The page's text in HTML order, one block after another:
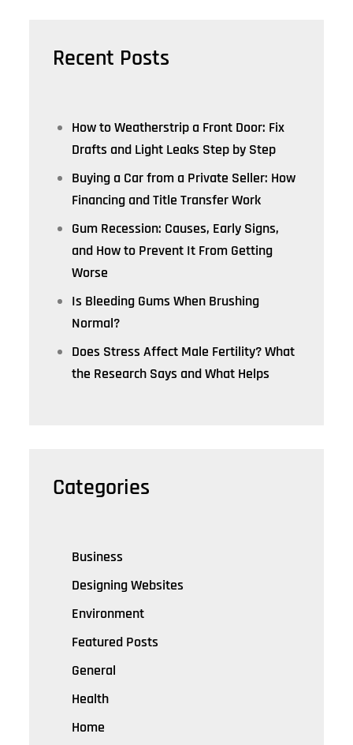
Recent Posts
How to Weatherstrip a Front Door: Fix
Drafts and Light Leaks Step by Step
Buying a Car from a Private Seller: How
Financing and Title Transfer Work
Gum Recession: Causes, Early Signs,
and How to Prevent It From Getting
Worse
Is Bleeding Gums When Brushing
Normal?
Does Stress Affect Male Fertility? What
the Research Says and What Helps
Categories
Business
Designing Websites
Environment
Featured Posts
General
Health
Home